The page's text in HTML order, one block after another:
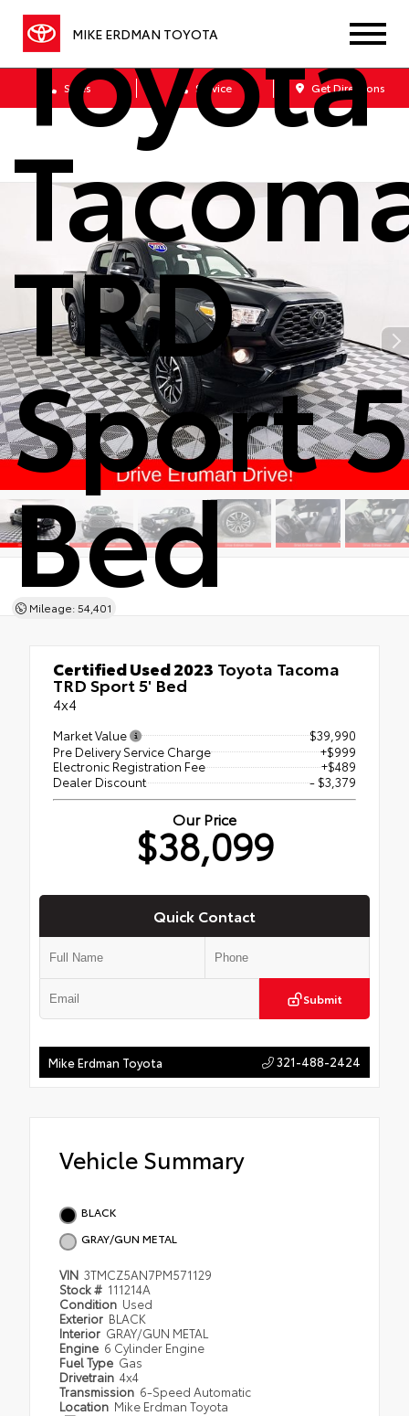
MIKE ERDMAN TOYOTA
Sales Service Get Directions
Toyota
TRD
Sport
Bed
Mileage: 54,401
Certified Used 2023 Toyota Tacoma
TRD Sport 5' Bed
4x4
Market Value
$39,990
Pre Delivery Service Charge
+$999
Electronic Registration Fee
+$489
Dealer Discount
- $3,379
Our Price
$38,099
Quick Contact
Submit
Mike Erdman Toyota 321-488-2424
Vehicle Summary
BLACK
GRAY/GUN METAL
VIN 3TMCZ5AN7PM571129
Stock # 111214A
Condition Used
Exterior BLACK
Interior GRAY/GUN METAL
Engine 6 Cylinder Engine
Fuel Type Gas
Drivetrain 4x4
Transmission 6-Speed Automatic
Location Mike Erdman Toyota